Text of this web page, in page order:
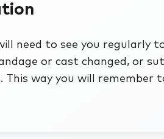
need to see you regularly
or cast changed, or
This way you will remember